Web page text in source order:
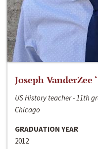
Joseph VanderZee
US History teacher - 11th
Chicago
GRADUATION YEAR
2012